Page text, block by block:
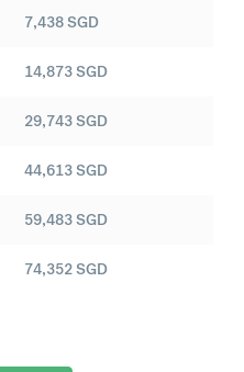
7,438SGD
14,873SGD
29,743SGD
44,613SGD
59,483SGD
74,352SGD